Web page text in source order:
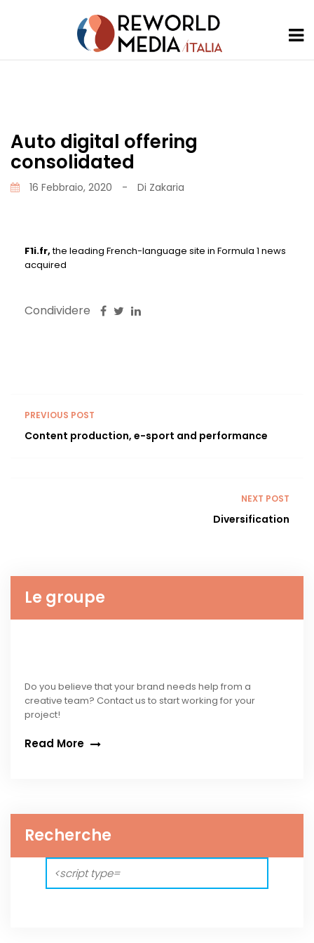
Auto digital offering
consolidated
16 Febbraio, 2020 - Di Zakaria
F1i.fr,the leading French-language site in Formula 1 news
acquired
Condividere
PREVIOUS POST
Content production, e-sport and performance
NEXT POST
Diversification
Le groupe
Do you believe that your brand needs help from a
creative team? Contact us to start working for your
project!
Read More
Recherche